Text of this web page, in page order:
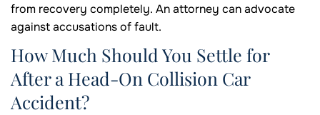
from recovery completely. An attorney can advocate
against accusations of fault.
How Much Should You Settle for
After a Head-On Collision Car
Accident?